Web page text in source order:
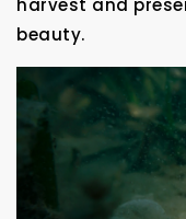
harvest and
beauty.